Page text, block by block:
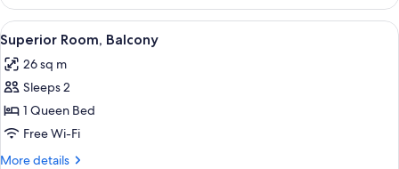
(Boutique)
View
all
photos
for
Superior
Room,
Balcony
A hotel room with a bed, a small
7
Superior Room, Balcony
26 sq m
Sleeps 2
1 Queen Bed
Free Wi-Fi
More details
More